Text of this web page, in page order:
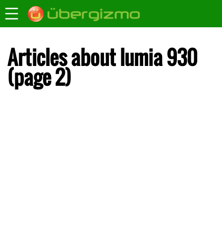
Articles about lumia 930
(page 2)